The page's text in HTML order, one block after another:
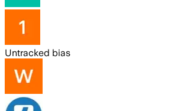
Untracked bias